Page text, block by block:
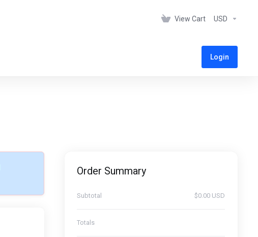
View Cart USD
Login
Order Summary
Subtotal $0.00 USD
Totals